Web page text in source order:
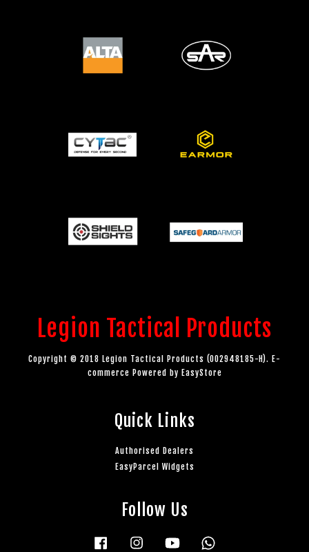
Legion Tactical Products
Copyright © 2018 Legion Tactical Products (002948185-H). E-
commerce Powered by EasyStore
Quick Links
Authorised Dealers
EasyParcel Widgets
Follow Us
Facebook Instagram YouTube